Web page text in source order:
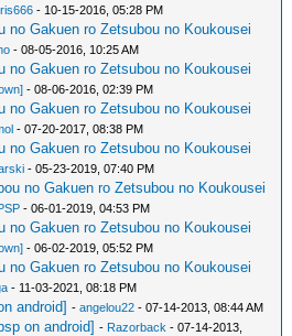
- 10-15-2016, 05:28 PM
no Gakuen ro Zetsubou no Koukousei
- 08-05-2016, 10:25 AM
no Gakuen ro Zetsubou no Koukousei
- 08-06-2016, 02:39 PM
no Gakuen ro Zetsubou no Koukousei
- 07-20-2017, 08:38 PM
no Gakuen ro Zetsubou no Koukousei
- 05-23-2019, 07:40 PM
no Gakuen ro Zetsubou no Koukousei
- 06-01-2019, 04:53 PM
no Gakuen ro Zetsubou no Koukousei
- 06-02-2019, 05:52 PM
no Gakuen ro Zetsubou no Koukousei
- 11-03-2021, 08:18 PM
android] -angelou22 - 07-14-2013, 08:44 AM
on android] - Razorback - 07-14-2013,